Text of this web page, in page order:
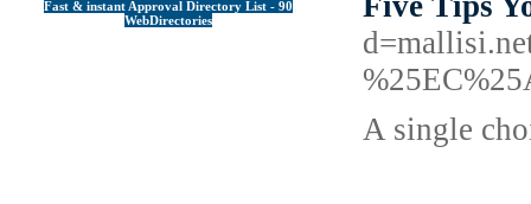
Fast & instant Approval Directory List - 90
WebDirectories
A single